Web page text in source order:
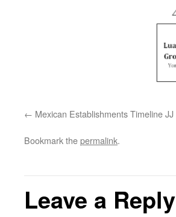
Mexican Establishments Timeline JJ
Bookmark thepermalink.
Leave a Reply